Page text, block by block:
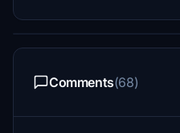
Comments(68)